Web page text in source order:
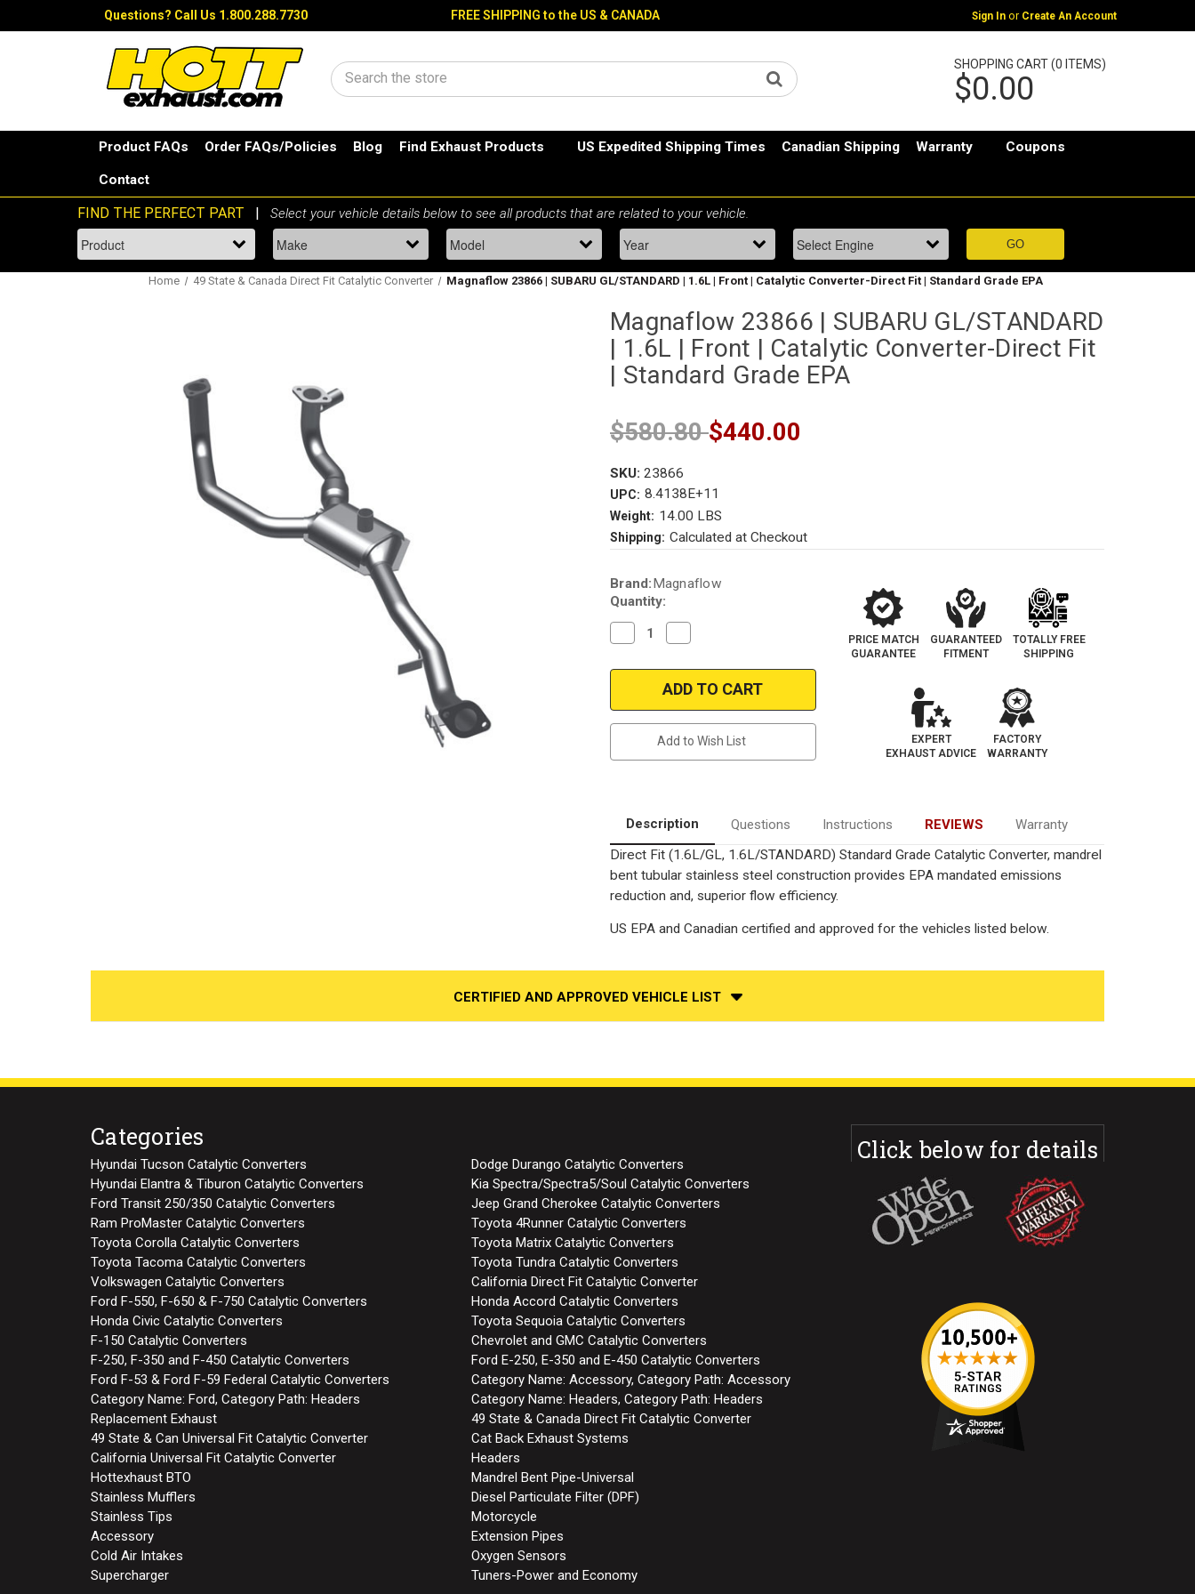
Questions? Call Us 1.800.288.7730 FREE SHIPPING to the US & CANADA Sign In or Create An Account
Search
SHOPPING CART (0 ITEMS)
$0.00
Product FAQs Order FAQs/Policies Blog Find Exhaust Products US Expedited Shipping Times Canadian Shipping Warranty Coupons
Contact
Home 49 State & Canada Direct Fit Catalytic Converter Magnaflow 23866 | SUBARU GL/STANDARD | 1.6L | Front | Catalytic Converter-Direct Fit | Standard Grade EPA
Magnaflow 23866 | SUBARU GL/STANDARD
| 1.6L | Front | Catalytic Converter-Direct Fit
| Standard Grade EPA
$580.80$440.00
SKU: 23866
UPC: 8.4138E+11
Weight: 14.00 LBS
Shipping: Calculated at Checkout
Current
Stock:
Brand: Magnaflow
Quantity:
Decrease
Quantity
Magnaflow
SUBARU
|
Direct
Fit
|
Standard
Grade
EPA
Quantity
Magnaflow
23866
|
SUBARU
1.6L
|
Direct
Fit
|
Standard
Grade
EPA
Add to Wish List
PRICE MATCH
GUARANTEE
GUARANTEED
FITMENT
TOTALLY FREE
SHIPPING
EXPERT
EXHAUST ADVICE
FACTORY
WARRANTY
Description Questions Instructions REVIEWS
Warranty
Direct Fit (1.6L/GL, 1.6L/STANDARD) Standard Grade Catalytic Converter, mandrel
bent tubular stainless steel construction provides EPA mandated emissions
reduction and, superior flow efficiency.
US EPA and Canadian certified and approved for the vehicles listed below.
CERTIFIED AND APPROVED VEHICLE LIST
Categories
Hyundai Tucson Catalytic Converters
Dodge Durango Catalytic Converters
Hyundai Elantra & Tiburon Catalytic Converters
Kia Spectra/Spectra5/Soul Catalytic Converters
Ford Transit 250/350 Catalytic Converters
Jeep Grand Cherokee Catalytic Converters
Ram ProMaster Catalytic Converters
Toyota 4Runner Catalytic Converters
Toyota Corolla Catalytic Converters
Toyota Matrix Catalytic Converters
Toyota Tacoma Catalytic Converters
Toyota Tundra Catalytic Converters
Volkswagen Catalytic Converters
California Direct Fit Catalytic Converter
Ford F-550, F-650 & F-750 Catalytic Converters
Honda Accord Catalytic Converters
Honda Civic Catalytic Converters
Toyota Sequoia Catalytic Converters
F-150 Catalytic Converters
Chevrolet and GMC Catalytic Converters
F-250, F-350 and F-450 Catalytic Converters
Ford E-250, E-350 and E-450 Catalytic Converters
Ford F-53 & Ford F-59 Federal Catalytic Converters
Category Name: Accessory, Category Path: Accessory
Category Name: Ford, Category Path: Headers
Category Name: Headers, Category Path: Headers
Replacement Exhaust
49 State & Canada Direct Fit Catalytic Converter
49 State & Can Universal Fit Catalytic Converter
Cat Back Exhaust Systems
California Universal Fit Catalytic Converter
Headers
Hottexhaust BTO
Mandrel Bent Pipe-Universal
Stainless Mufflers
Diesel Particulate Filter (DPF)
Stainless Tips
Motorcycle
Accessory
Extension Pipes
Cold Air Intakes
Oxygen Sensors
Supercharger
Tuners-Power and Economy
Click below for details